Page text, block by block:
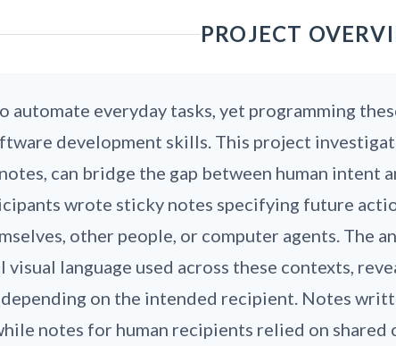
PROJECT
automate everyday tasks, yet programming
development skills. This project
can bridge the gap between human intent
wrote sticky notes specifying future
other people, or computer agents. The
language used across these contexts,
on the intended recipient. Notes
notes for human recipients relied on